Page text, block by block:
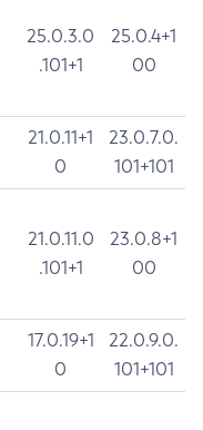
25.0.3.0
.101+1
25.0.4+1
00
21.0.11+1
0
23.0.7.0.
101+101
21.0.11.0
.101+1
23.0.8+1
00
17.0.19+1
0
22.0.9.0.
101+101